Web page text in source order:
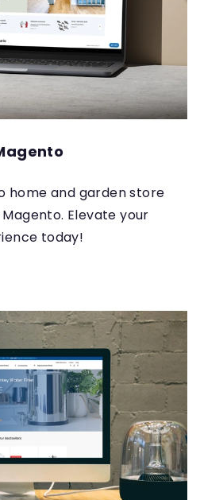
home and garden store
Elevate your
today!